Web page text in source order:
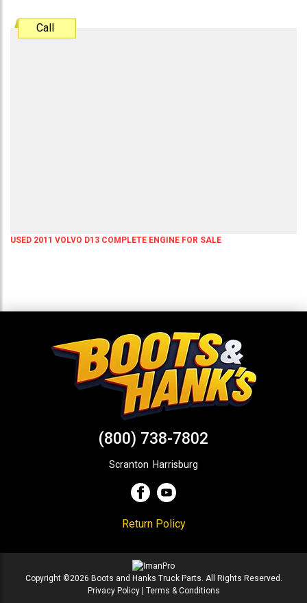
Call
USED 2011 VOLVO D13 COMPLETE ENGINE FOR SALE
(800) 738-7802
Scranton Harrisburg
Return Policy
Copyright ©2026 Boots and Hanks Truck Parts. All Rights Reserved.
Privacy Policy| Terms & Conditions